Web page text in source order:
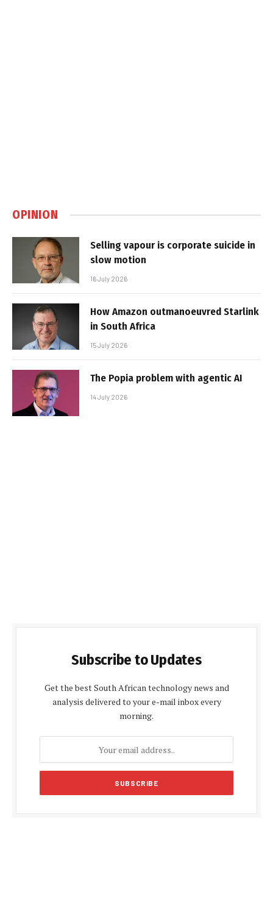
OPINION
Selling vapour is corporate suicide in
slow motion
16 July 2026
How Amazon outmanoeuvred Starlink
in South Africa
15 July 2026
The Popia problem with agentic AI
14 July 2026
Subscribe to Updates
Get the best South African technology news and
analysis delivered to your e-mail inbox every
morning.